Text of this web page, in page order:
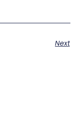
Next